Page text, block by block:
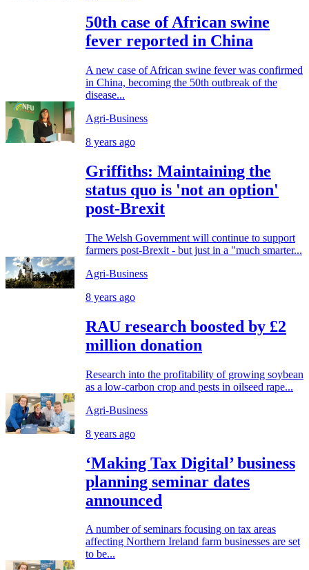
50th case of African swine
fever reported in China
A new case of African swine fever was confirmed
in China, becoming the 50th outbreak of the
disease...
Agri-Business
8 years ago
Griffiths: Maintaining the
status quo is 'not an option'
post-Brexit
The Welsh Government will continue to support
farmers post-Brexit - but just in a "much smarter...
Agri-Business
8 years ago
RAU research boosted by £2
million donation
Research into the profitability of growing soybean
as a low-carbon crop and pests in oilseed rape...
Agri-Business
8 years ago
‘Making Tax Digital’ business
planning seminar dates
announced
A number of seminars focusing on tax areas
affecting Northern Ireland farm businesses are set
to be...